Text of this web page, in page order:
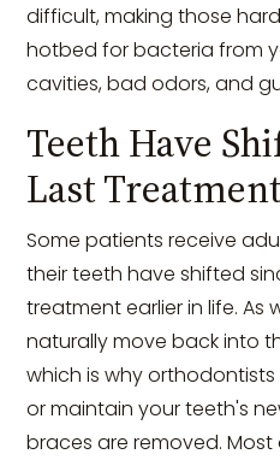
difficult, making those
hotbed for bacteria from
cavities, bad odors, and
Teeth Have
Last
Some patients receive
their teeth have shifted
treatment earlier in life. As
naturally move back into
which is why orthodontists
or maintain your teeth's
braces are removed.